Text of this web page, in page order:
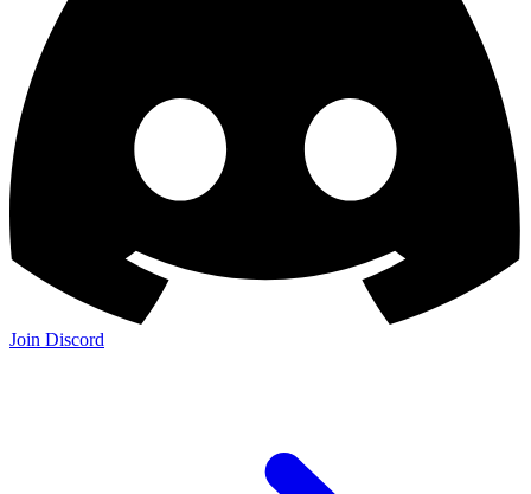
Join Discord